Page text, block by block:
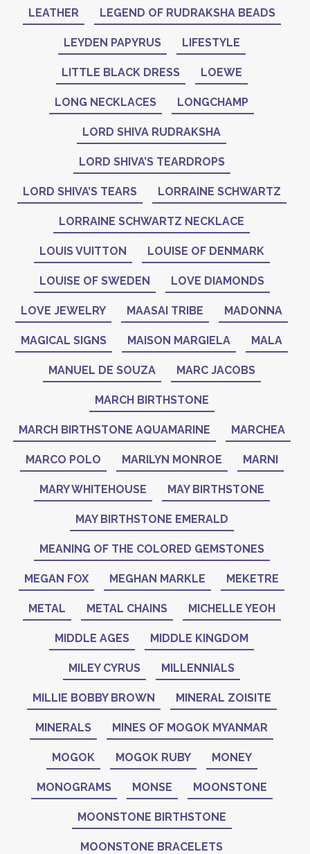
LEATHER LEGEND OF RUDRAKSHA BEADS
LEYDEN PAPYRUS LIFESTYLE
LITTLE BLACK DRESS LOEWE
LONG NECKLACES LONGCHAMP
LORD SHIVA RUDRAKSHA
LORD SHIVA’S TEARDROPS
LORD SHIVA’S TEARS LORRAINE SCHWARTZ
LORRAINE SCHWARTZ NECKLACE
LOUIS VUITTON LOUISE OF DENMARK
LOUISE OF SWEDEN LOVE DIAMONDS
LOVE JEWELRY MAASAI TRIBE MADONNA
MAGICAL SIGNS MAISON MARGIELA MALA
MANUEL DE SOUZA MARC JACOBS
MARCH BIRTHSTONE
MARCH BIRTHSTONE AQUAMARINE MARCHEA
MARCO POLO MARILYN MONROE MARNI
MARY WHITEHOUSE MAY BIRTHSTONE
MAY BIRTHSTONE EMERALD
MEANING OF THE COLORED GEMSTONES
MEGAN FOX MEGHAN MARKLE MEKETRE
METAL METAL CHAINS MICHELLE YEOH
MIDDLE AGES MIDDLE KINGDOM
MILEY CYRUS MILLENNIALS
MILLIE BOBBY BROWN MINERAL ZOISITE
MINERALS MINES OF MOGOK MYANMAR
MOGOK MOGOK RUBY MONEY
MONOGRAMS MONSE MOONSTONE
MOONSTONE BIRTHSTONE
MOONSTONE BRACELETS